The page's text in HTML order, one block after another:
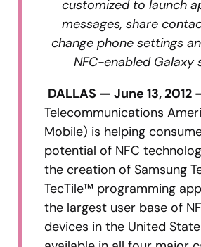
customized to launch
messages, share
change phone settings
NFC-enabled Galaxy
DALLAS — June 13,
Telecommunications
Mobile) is helping
potential of NFC
the creation of Samsung
TecTile™ programming
the largest user base of
devices in the United